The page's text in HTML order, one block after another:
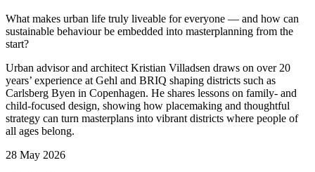
What makes urban life truly liveable for everyone — and how can
sustainable behaviour be embedded into masterplanning from the
start?
Urban advisor and architect Kristian Villadsen draws on over 20
years’ experience at Gehl and BRIQ shaping districts such as
Carlsberg Byen in Copenhagen. He shares lessons on family- and
child-focused design, showing how placemaking and thoughtful
strategy can turn masterplans into vibrant districts where people of
all ages belong.
28 May 2026